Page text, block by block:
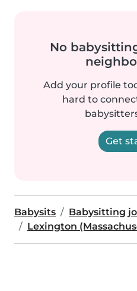
No
Add your profile
hard to
Get
Babysits
Babysitting
Lexington